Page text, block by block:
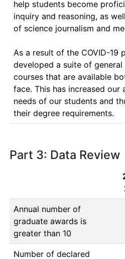
help students become
inquiry and reasoning, as
of science journalism and
As a result of the COVID-19
developed a suite of
courses that are available
face. This has increased
needs of our students and
their degree requirements.
Part 3: Data Review
Annual number of
graduate awards is
greater than 10
Number of declared